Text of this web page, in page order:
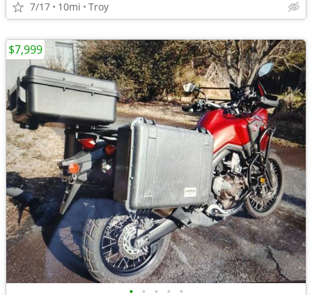
7/17 10mi Troy
• • • • •
$7,999